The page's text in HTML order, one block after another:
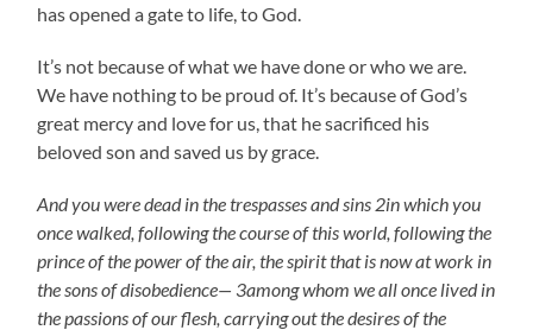
has opened a gate to life, to God.
It’s not because of what we have done or who we are.
We have nothing to be proud of. It’s because of God’s
great mercy and love for us, that he sacrificed his
beloved son and saved us by grace.
And you were dead in the trespasses and sins 2in which you
once walked, following the course of this world, following the
prince of the power of the air, the spirit that is now at work in
the sons of disobedience— 3among whom we all once lived in
the passions of our flesh, carrying out the desires of the